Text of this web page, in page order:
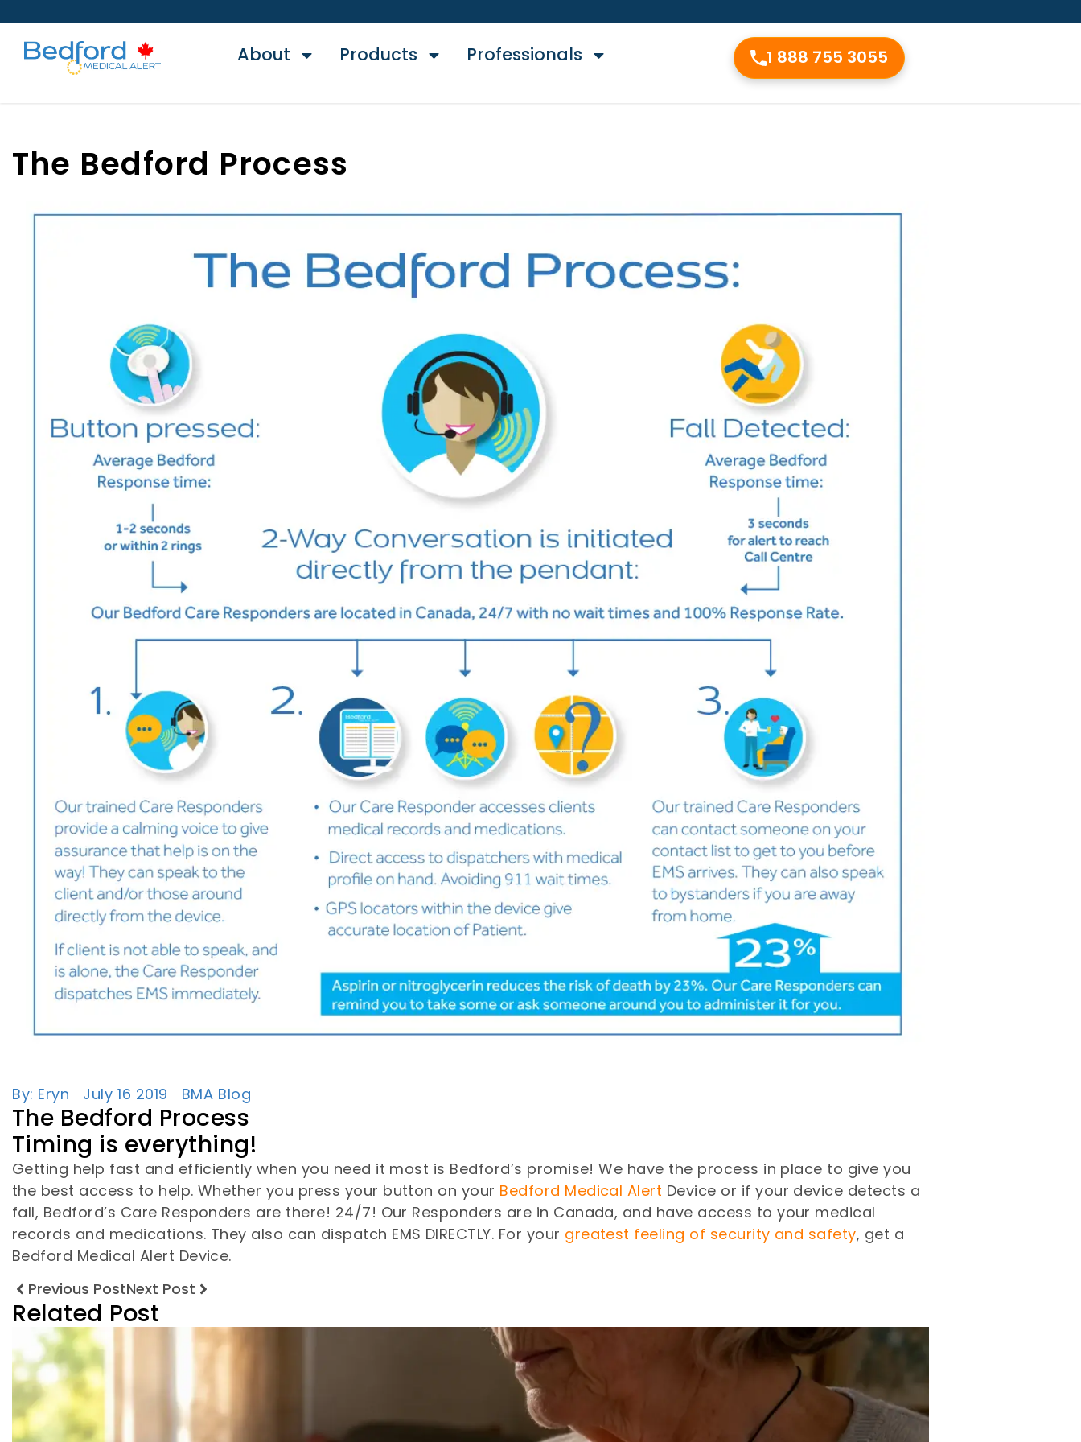
About Products Professionals 1 888 755 3055
The Bedford Process
By: Eryn July 16 2019 BMA Blog
The Bedford Process
Timing is everything!
Getting help fast and efficiently when you need it most is Bedford’s promise! We have the process in place to give you
the best access to help. Whether you press your button on your Bedford Medical Alert Device or if your device detects a
fall, Bedford’s Care Responders are there! 24/7! Our Responders are in Canada, and have access to your medical
records and medications. They also can dispatch EMS DIRECTLY. For your greatest feeling of security and safety, get a
Bedford Medical Alert Device.
Previous PostNext Post
Related Post